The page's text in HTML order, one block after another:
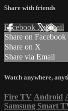
Share with friends
Facebook XEmail
Share on Facebook
Share on X
Share via Email
Watch anywhere,
Fire TV Android
Samsung Smart